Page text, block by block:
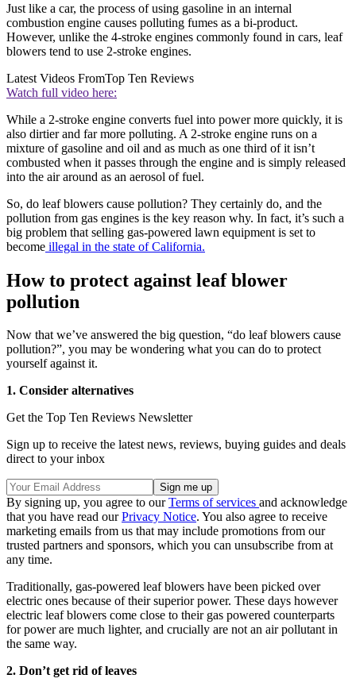
Just like a car, the process of using gasoline in an internal
combustion engine causes polluting fumes as a bi-product.
However, unlike the 4-stroke engines commonly found in cars, leaf
blowers tend to use 2-stroke engines.
Latest Videos FromTop Ten Reviews
Watch full video here:
While a 2-stroke engine converts fuel into power more quickly, it is
also dirtier and far more polluting. A 2-stroke engine runs on a
mixture of gasoline and oil and as much as one third of it isn’t
combusted when it passes through the engine and is simply released
into the air around as an aerosol of fuel.
So, do leaf blowers cause pollution? They certainly do, and the
pollution from gas engines is the key reason why. In fact, it’s such a
big problem that selling gas-powered lawn equipment is set to
become illegal in the state of California.
How to protect against leaf blower
pollution
Now that we’ve answered the big question, “do leaf blowers cause
pollution?”, you may be wondering what you can do to protect
yourself against it.
1. Consider alternatives
Get the Top Ten Reviews Newsletter
Sign up to receive the latest news, reviews, buying guides and deals
direct to your inbox
By signing up, you agree to ourTerms of services and acknowledge
that you have read ourPrivacy Notice. You also agree to receive
marketing emails from us that may include promotions from our
trusted partners and sponsors, which you can unsubscribe from at
any time.
Traditionally, gas-powered leaf blowers have been picked over
electric ones because of their superior power. These days however
electric leaf blowers come close to their gas powered counterparts
for power are much lighter, and crucially are not an air pollutant in
the same way.
2. Don’t get rid of leaves